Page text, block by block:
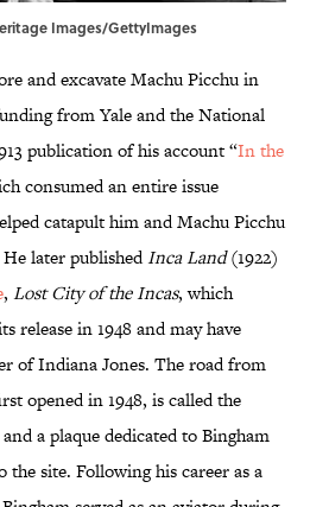
Images/GettyImages
and excavate Machu Picchu in
from Yale and the National
publication of his account “In the
consumed an entire issue
catapult him and Machu Picchu
later publishedInca Land(1922)
, Lost City of the Incas, which
release in 1948 and may have
of Indiana Jones. The road from
opened in 1948, is called the
a plaque dedicated to Bingham
the site. Following his career as a